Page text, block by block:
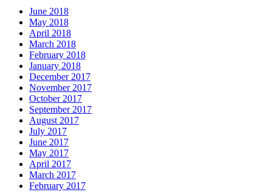
June 2018
May 2018
April 2018
March 2018
February 2018
January 2018
December 2017
November 2017
October 2017
September 2017
August 2017
July 2017
June 2017
May 2017
April 2017
March 2017
February 2017